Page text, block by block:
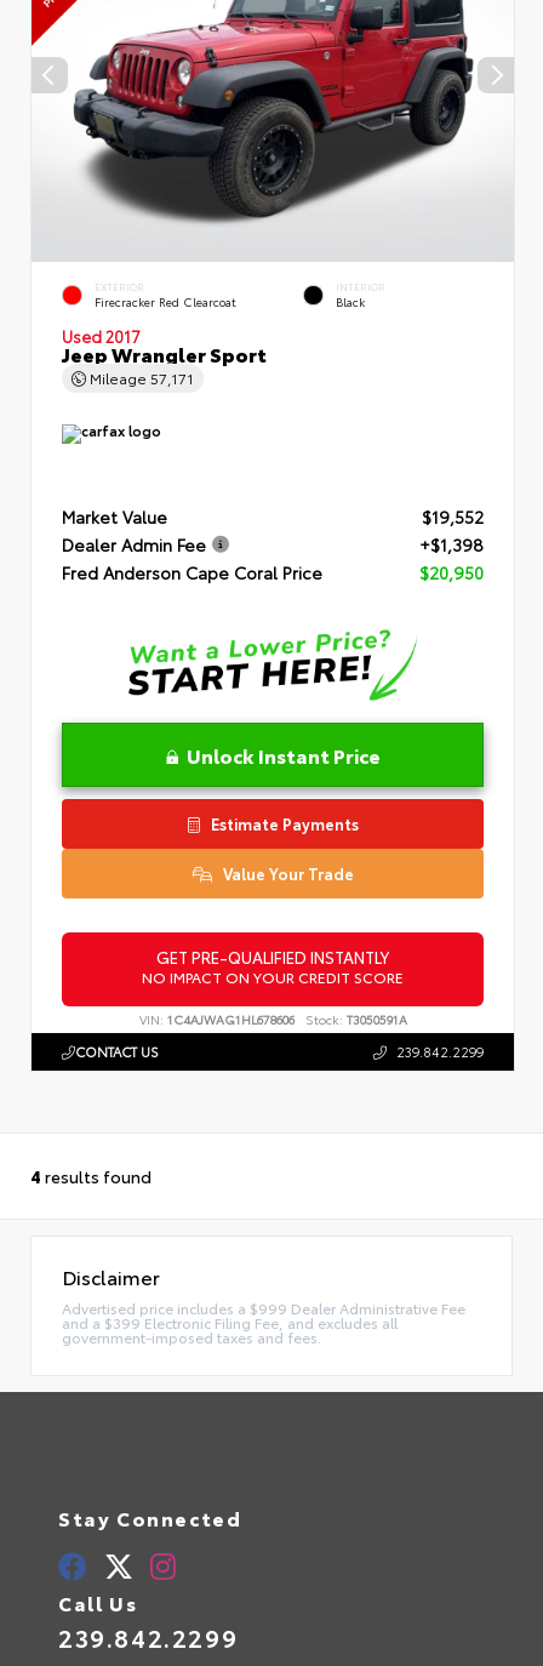
EXTERIOR
Firecracker Red Clearcoat
INTERIOR
Black
Used 2017
Jeep Wrangler Sport
Mileage 57,171
Market Value
$19,552
Dealer Admin Fee
+$1,398
Fred Anderson Cape Coral Price
$20,950
Unlock Instant Price
Estimate Payments
Value Your Trade
GET PRE-QUALIFIED INSTANTLY
NO IMPACT ON YOUR CREDIT SCORE
VIN: 1C4AJWAG1HL678606 Stock: T3050591A
CONTACT US 239.842.2299
4 results found
Disclaimer
Advertised price includes a $999 Dealer Administrative Fee
and a $399 Electronic Filing Fee, and excludes all
government-imposed taxes and fees.
Stay Connected
Call Us
239.842.2299